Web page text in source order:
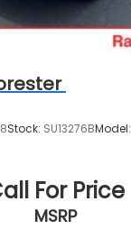
Stock: SU13276BModel:
For Price
MSRP